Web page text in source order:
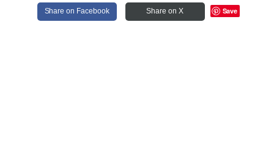
Share on Facebook Share on X Save